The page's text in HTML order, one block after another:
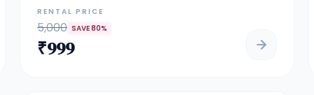
gown features intricate vertical detailing that
enhances the silhouette beautifully. Perfect for
bridesmaids, engagement ceremonies,
receptions, and elegant evening celebrations.
RENTAL PRICE
5,000 SAVE80%
₹999